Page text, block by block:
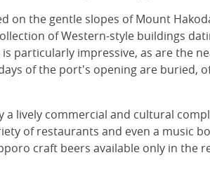
on the gentle slopes of Mount
of Western-style buildings
particularly impressive, as are the
of the port's opening are buried,
lively commercial and cultural
of restaurants and even a music
craft beers available only in the